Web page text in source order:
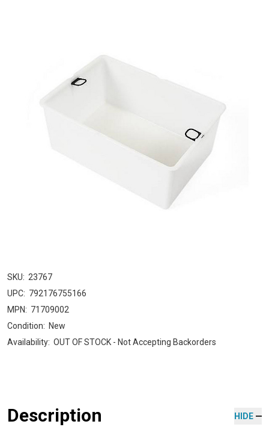
SKU: 23767
UPC: 792176755166
MPN: 71709002
Condition: New
Availability: OUT OF STOCK - Not Accepting Backorders
Description HIDE